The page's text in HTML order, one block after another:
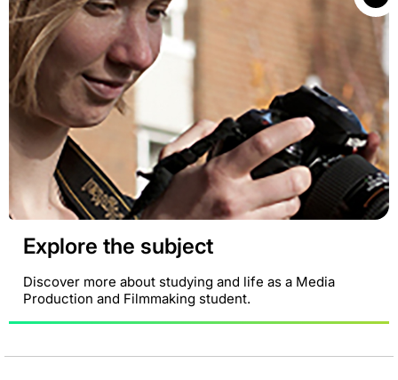
Explore the subject
Discover more about studying and life as a Media
Production and Filmmaking student.